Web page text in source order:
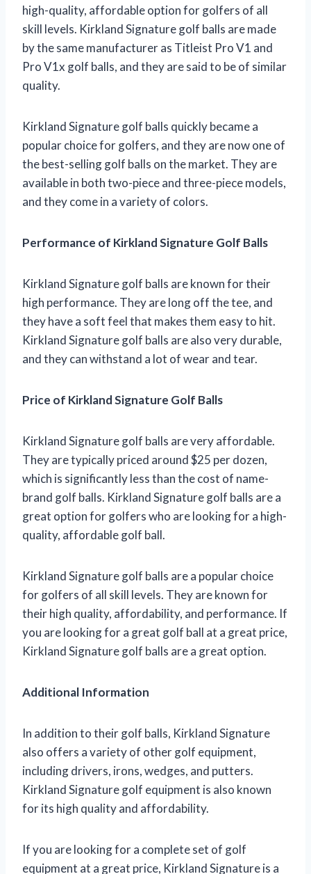
high-quality, affordable option for golfers of all
skill levels. Kirkland Signature golf balls are made
by the same manufacturer as Titleist Pro V1 and
Pro V1x golf balls, and they are said to be of similar
quality.
Kirkland Signature golf balls quickly became a
popular choice for golfers, and they are now one of
the best-selling golf balls on the market. They are
available in both two-piece and three-piece models,
and they come in a variety of colors.
Performance of Kirkland Signature Golf Balls
Kirkland Signature golf balls are known for their
high performance. They are long off the tee, and
they have a soft feel that makes them easy to hit.
Kirkland Signature golf balls are also very durable,
and they can withstand a lot of wear and tear.
Price of Kirkland Signature Golf Balls
Kirkland Signature golf balls are very affordable.
They are typically priced around $25 per dozen,
which is significantly less than the cost of name-
brand golf balls. Kirkland Signature golf balls are a
great option for golfers who are looking for a high-
quality, affordable golf ball.
Kirkland Signature golf balls are a popular choice
for golfers of all skill levels. They are known for
their high quality, affordability, and performance. If
you are looking for a great golf ball at a great price,
Kirkland Signature golf balls are a great option.
Additional Information
In addition to their golf balls, Kirkland Signature
also offers a variety of other golf equipment,
including drivers, irons, wedges, and putters.
Kirkland Signature golf equipment is also known
for its high quality and affordability.
If you are looking for a complete set of golf
equipment at a great price, Kirkland Signature is a